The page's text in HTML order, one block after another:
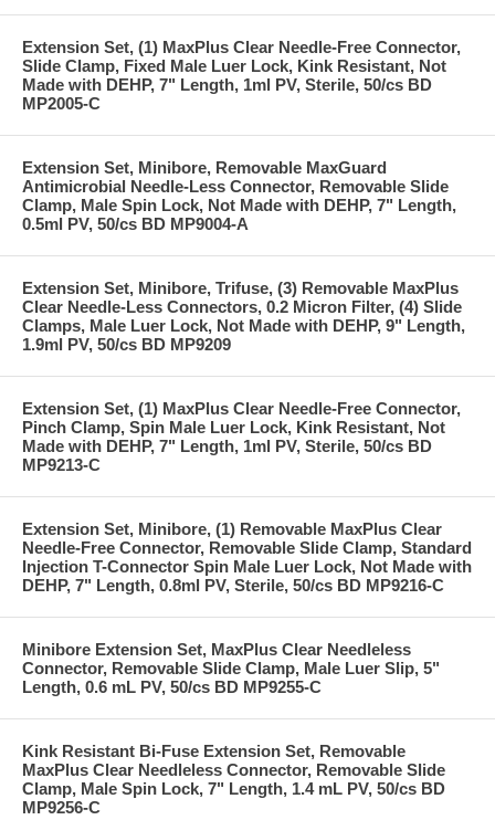
Extension Set, (1) MaxPlus Clear Needle-Free Connector,
Slide Clamp, Fixed Male Luer Lock, Kink Resistant, Not
Made with DEHP, 7" Length, 1ml PV, Sterile, 50/cs BD
MP2005-C
Extension Set, Minibore, Removable MaxGuard
Antimicrobial Needle-Less Connector, Removable Slide
Clamp, Male Spin Lock, Not Made with DEHP, 7" Length,
0.5ml PV, 50/cs BD MP9004-A
Extension Set, Minibore, Trifuse, (3) Removable MaxPlus
Clear Needle-Less Connectors, 0.2 Micron Filter, (4) Slide
Clamps, Male Luer Lock, Not Made with DEHP, 9" Length,
1.9ml PV, 50/cs BD MP9209
Extension Set, (1) MaxPlus Clear Needle-Free Connector,
Pinch Clamp, Spin Male Luer Lock, Kink Resistant, Not
Made with DEHP, 7" Length, 1ml PV, Sterile, 50/cs BD
MP9213-C
Extension Set, Minibore, (1) Removable MaxPlus Clear
Needle-Free Connector, Removable Slide Clamp, Standard
Injection T-Connector Spin Male Luer Lock, Not Made with
DEHP, 7" Length, 0.8ml PV, Sterile, 50/cs BD MP9216-C
Minibore Extension Set, MaxPlus Clear Needleless
Connector, Removable Slide Clamp, Male Luer Slip, 5"
Length, 0.6 mL PV, 50/cs BD MP9255-C
Kink Resistant Bi-Fuse Extension Set, Removable
MaxPlus Clear Needleless Connector, Removable Slide
Clamp, Male Spin Lock, 7" Length, 1.4 mL PV, 50/cs BD
MP9256-C